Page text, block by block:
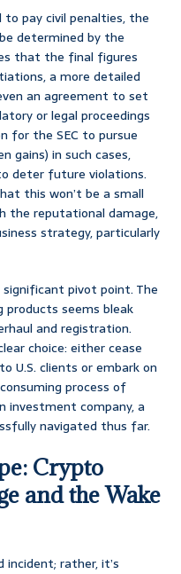
pay civil penalties, the
determined by the
that the final figures
a more detailed
an agreement to set
or legal proceedings
for the SEC to pursue
gains) in such cases,
deter future violations.
this won’t be a small
the reputational damage,
strategy, particularly
pivot point. The
seems bleak
and registration.
choice: either cease
U.S. clients or embark on
process of
investment company, a
navigated thus far.
Crypto
and the Wake
incident; rather, it’s